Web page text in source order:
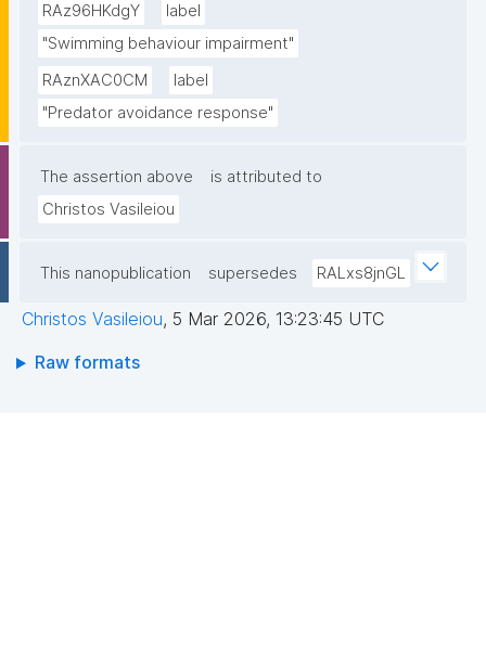
RAz96HKdgY
label
"Swimming behaviour impairment"
RAznXAC0CM
label
"Predator avoidance response"
The assertion above
is attributed to
Christos Vasileiou
This nanopublication supersedes RALxs8jnGL
Christos Vasileiou, 5 Mar 2026, 13:23:45 UTC
Raw formats